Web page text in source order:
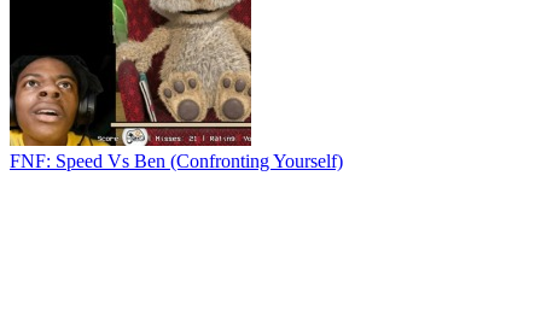
FNF: Speed Vs Ben (Confronting Yourself)